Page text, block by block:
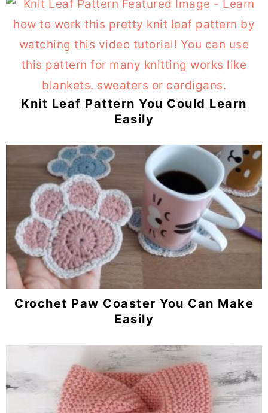
Knit Leaf Pattern You Could Learn
Easily
Crochet Paw Coaster You Can Make
Easily